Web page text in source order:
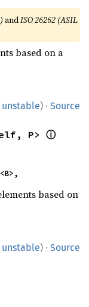
andISO 26262 (ASIL
based on a
unstable) · Source
P> ⓘ
<B>,
based on
unstable) · Source